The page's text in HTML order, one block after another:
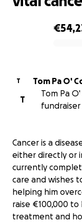
T Tom Pa O'
T
Tom Pa
Cancer is a
either directly or
currently
care and wishes
helping him
raise €100,000
treatment and